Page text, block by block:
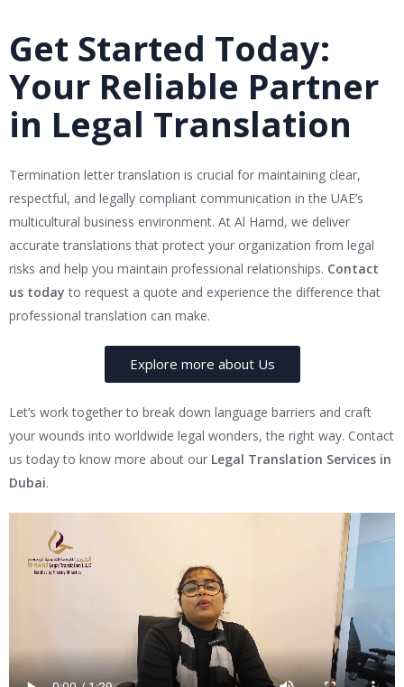
Get Started Today:
Your Reliable Partner
in Legal Translation
Termination letter translation is crucial for maintaining clear,
respectful, and legally compliant communication in the UAE’s
multicultural business environment. At Al Hamd, we deliver
accurate translations that protect your organization from legal
risks and help you maintain professional relationships. Contact
us today to request a quote and experience the difference that
professional translation can make.
Explore more about Us
Let’s work together to break down language barriers and craft
your wounds into worldwide legal wonders, the right way. Contact
us today to know more about our Legal Translation Services in
Dubai.